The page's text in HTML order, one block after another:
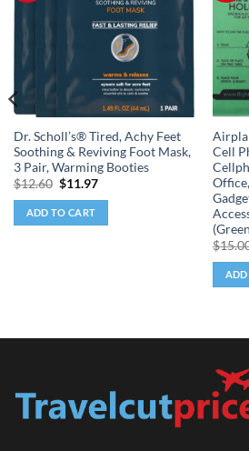
Dr. Scholl’s® Tired, Achy Feet
Soothing & Reviving Foot Mask,
3 Pair, Warming Booties
$12.60 Original
was:
$12.60.
$11.97Current
ADD TO CART
Cell
$
ADD